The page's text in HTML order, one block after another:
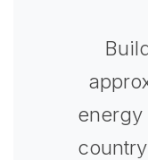
energy